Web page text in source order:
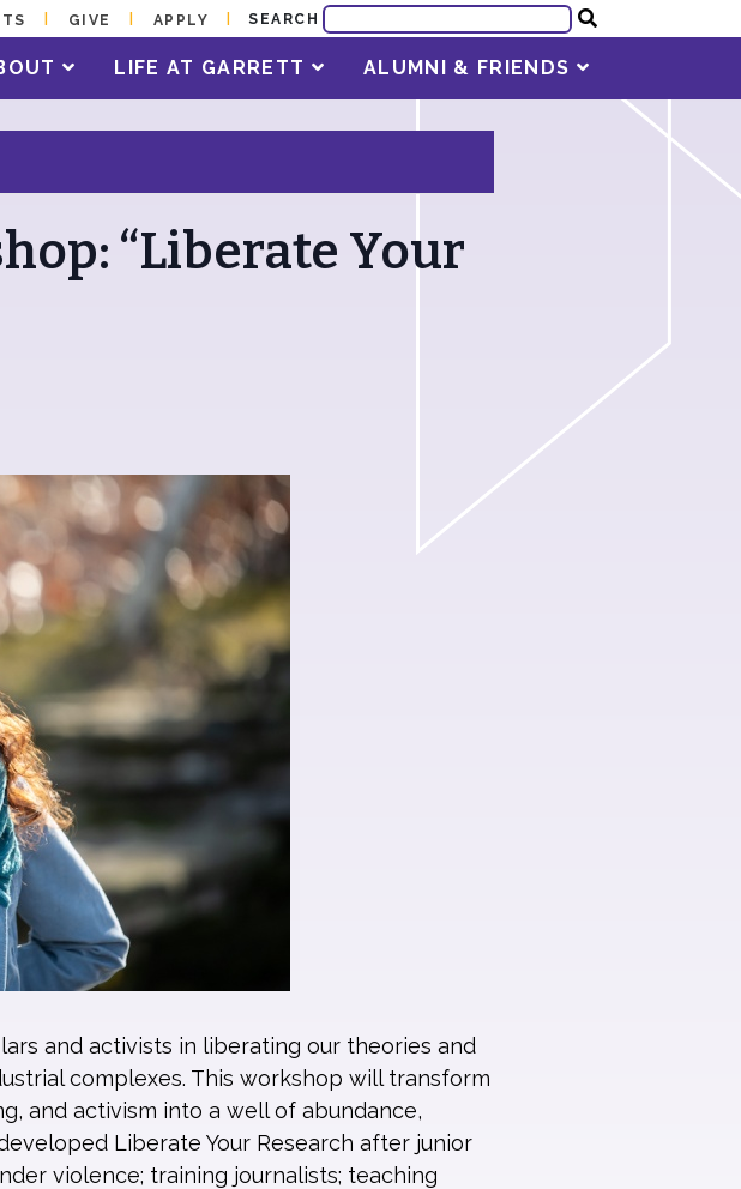
GIVE APPLY SEARCH
LIFE AT GARRETT ALUMNI & FRIENDS
“Liberate Your
and activists in liberating our theories and
complexes. This workshop will transform
and activism into a well of abundance,
Liberate Your Research after junior
violence; training journalists; teaching